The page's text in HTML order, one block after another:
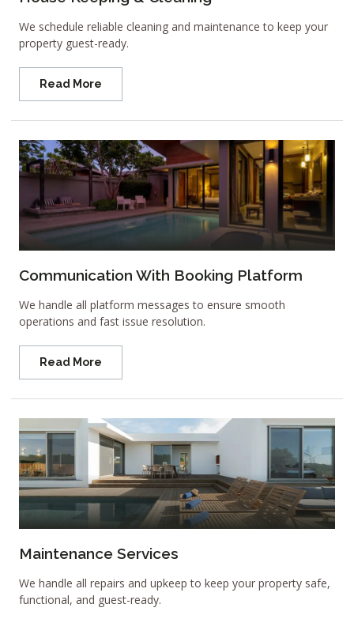
We schedule reliable cleaning and maintenance to keep your
property guest-ready.
Read More
Communication With Booking Platform
We handle all platform messages to ensure smooth
operations and fast issue resolution.
Read More
Maintenance Services
We handle all repairs and upkeep to keep your property safe,
functional, and guest-ready.